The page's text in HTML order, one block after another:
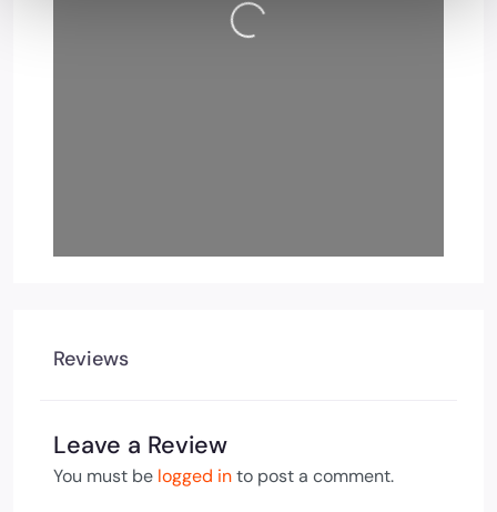
Reviews
Leave a Review
You must be logged into post a comment.